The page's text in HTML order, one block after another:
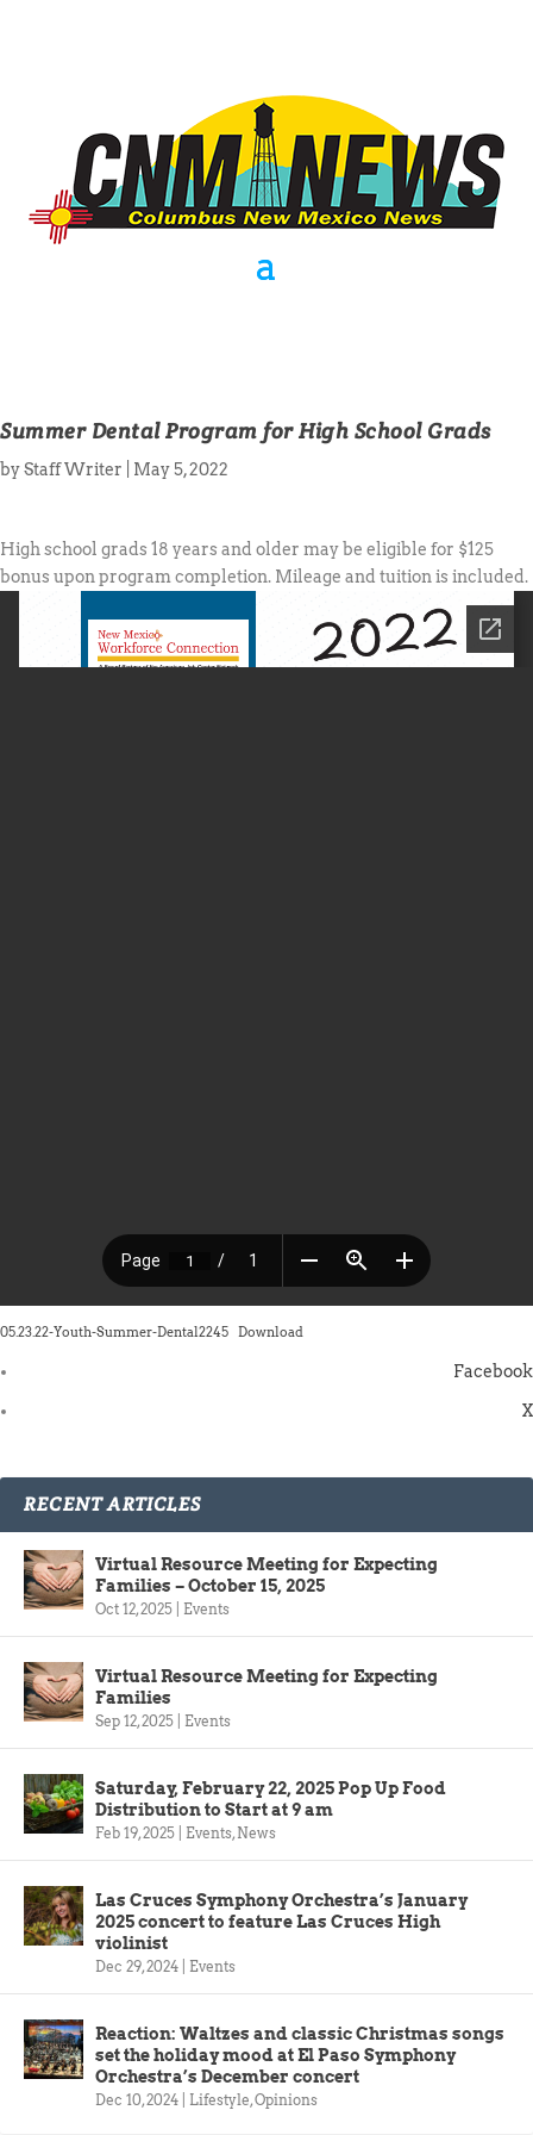
Summer Dental Program for High School Grads
byStaff Writer May 5, 2022
High school grads 18 years and older may be eligible for $125
bonus upon program completion. Mileage and tuition is included.
05.23.22-Youth-Summer-Dental2245 Download
Facebook
X
RECENT ARTICLES
Virtual Resource Meeting for Expecting
Families – October 15, 2025
Oct 12, 2025 Events
Virtual Resource Meeting for Expecting
Families
Sep 12, 2025 Events
Saturday, February 22, 2025 Pop Up Food
Distribution to Start at 9 am
Feb 19, 2025 Events, News
Las Cruces Symphony Orchestra’s January
2025 concert to feature Las Cruces High
violinist
Dec 29, 2024 Events
Reaction: Waltzes and classic Christmas songs
set the holiday mood at El Paso Symphony
Orchestra’s December concert
Dec 10, 2024 Lifestyle,Opinions